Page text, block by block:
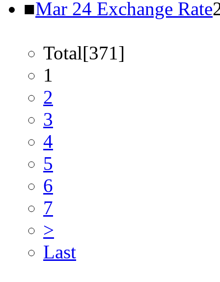
■Mar 24 Exchange Rate
Total[371]
1
2
3
4
5
6
7
>
Last